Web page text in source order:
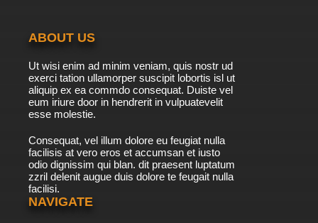
ABOUT US
Ut wisi enim ad minim veniam, quis nostr ud
exerci tation ullamorper suscipit lobortis isl ut
aliquip ex ea commdo consequat. Duiste vel
eum iriure door in hendrerit in vulpuatevelit
esse molestie.
Consequat, vel illum dolore eu feugiat nulla
facilisis at vero eros et accumsan et iusto
odio dignissim qui blan. dit praesent luptatum
zzril delenit augue duis dolore te feugait nulla
facilisi.
NAVIGATE